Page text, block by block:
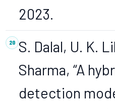
2023.
S. Dalal, U. K.
Sharma, “A
detection